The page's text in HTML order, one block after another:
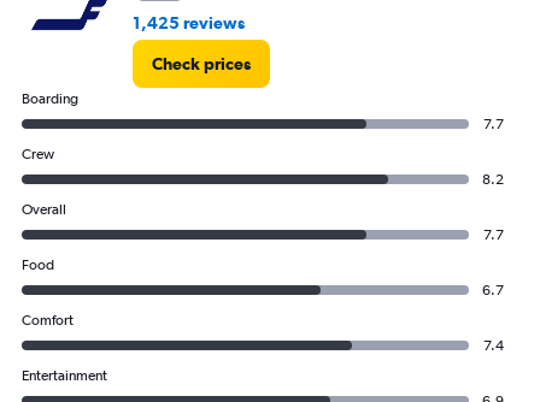
1,425 reviews
Check prices
Boarding
7.7
Crew
8.2
Overall
7.7
Food
6.7
Comfort
7.4
Entertainment